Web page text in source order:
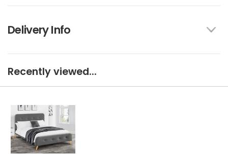
Delivery Info
Recently viewed...